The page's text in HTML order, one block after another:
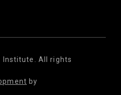
Institute. All rights
by